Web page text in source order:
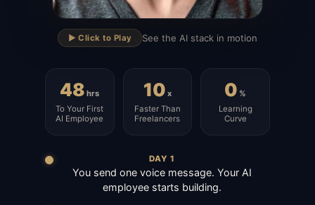
▶
▶️ Click to Play See the AI stack in motion
48 hrs
To Your First
AI Employee
10 x
Faster Than
Freelancers
0 %
Learning
Curve
DAY 1
You send one voice message. Your AI
employee starts building.